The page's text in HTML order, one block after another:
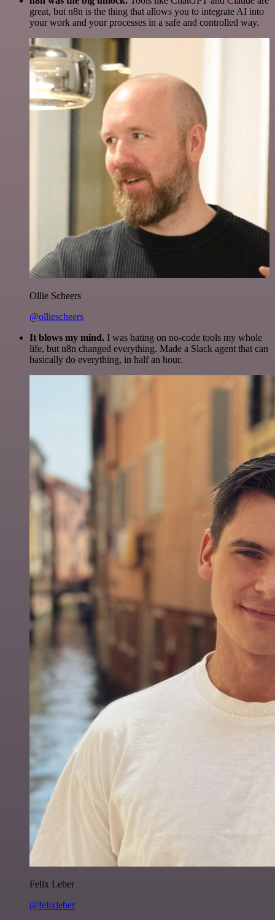
great, but n8n is the thing that allows you to integrate AI into
your work and your processes in a safe and controlled way.
Ollie Scheers
@olliescheers
It blows my mind. I was hating on no-code tools my whole
life, but n8n changed everything. Made a Slack agent that can
basically do everything, in half an hour.
Felix Leber
@felixleber